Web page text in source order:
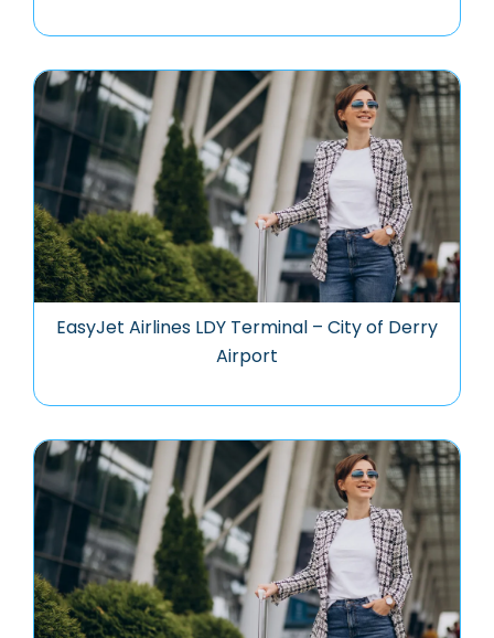
EasyJet Airlines LDY Terminal – City of Derry
Airport